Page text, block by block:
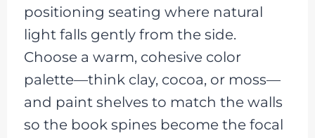
positioning seating where natural
light falls gently from the side.
Choose a warm, cohesive color
palette—think clay, cocoa, or moss—
and paint shelves to match the walls
so the book spines become the focal